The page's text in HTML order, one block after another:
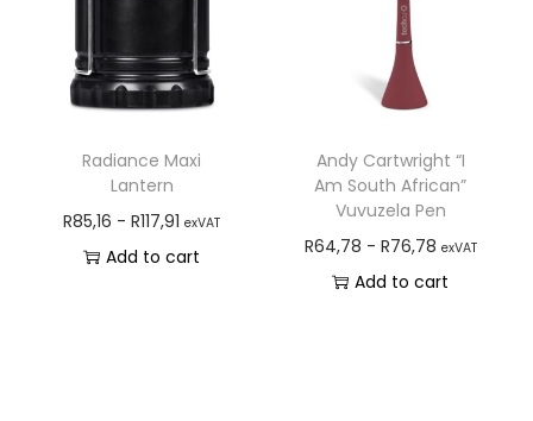
Radiance Maxi
Lantern
R85,16 -R117,91 exVAT
Add to cart
Andy Cartwright “I
Am South African”
Vuvuzela Pen
R64,78 - R76,78 exVAT
Add to cart